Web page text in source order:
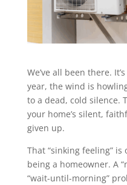
We’ve all been there.
year, the wind is
to a dead, cold silence.
your home’s silent,
given up.
That “sinking feeling”
being a homeowner. A
“wait-until-morning”